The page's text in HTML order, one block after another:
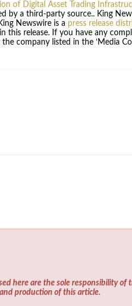
of Digital Asset Trading
by a third-party source.. King
Newswire is a press release
this release. If you have any
company listed in the ‘Media
here are the sole responsibility of
production of this article.